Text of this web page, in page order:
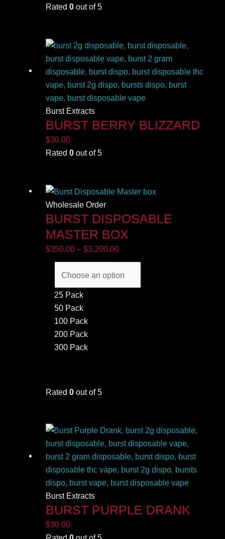
Rated 0out of 5
Burst Extracts
BURST BERRY BLIZZARD
$30.00
Rated 0out of 5
Wholesale Order
BURST DISPOSABLE
MASTER BOX
$350.00 – $3,200.00
range:
through
$3,200.00
25 Pack
50 Pack
100 Pack
200 Pack
300 Pack
Rated 0out of 5
Burst Extracts
BURST PURPLE DRANK
$30.00